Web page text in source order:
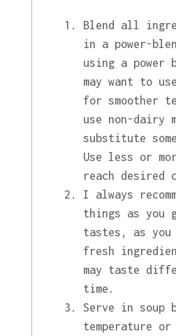
Blend all
in a power-
using a power
may want to
for smoother
use non-dairy
substitute
Use less or
reach desired
I always
things as you
tastes, as you
fresh
may taste
time.
Serve in soup
temperature